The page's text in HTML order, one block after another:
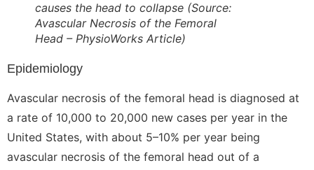
causes the head to collapse (Source:
Avascular Necrosis of the Femoral
Head – PhysioWorks Article)
Epidemiology
Avascular necrosis of the femoral head is diagnosed at
a rate of 10,000 to 20,000 new cases per year in the
United States, with about 5–10% per year being
avascular necrosis of the femoral head out of a